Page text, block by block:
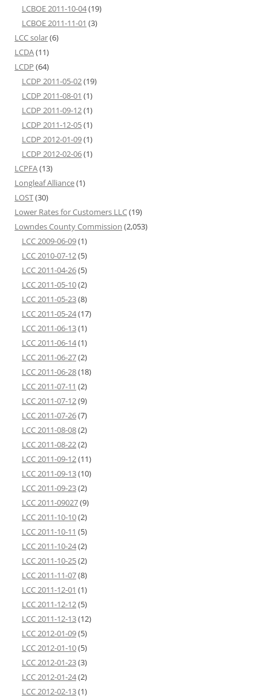
LCBOE 2011-10-04(19)
LCBOE 2011-11-01 (3)
LCC solar(6)
LCDA(11)
LCDP (64)
LCDP 2011-05-02(19)
LCDP 2011-08-01 (1)
LCDP 2011-09-12(1)
LCDP 2011-12-05(1)
LCDP 2012-01-09(1)
LCDP 2012-02-06(1)
LCPFA(13)
Longleaf Alliance(1)
LOST(30)
Lower Rates for Customers LLC(19)
Lowndes County Commission (2,053)
LCC 2009-06-09(1)
LCC 2010-07-12(5)
LCC 2011-04-26(5)
LCC 2011-05-10(2)
LCC 2011-05-23(8)
LCC 2011-05-24(17)
LCC 2011-06-13(1)
LCC 2011-06-14(1)
LCC 2011-06-27(2)
LCC 2011-06-28(18)
LCC 2011-07-11 (2)
LCC 2011-07-12(9)
LCC 2011-07-26(7)
LCC 2011-08-08(2)
LCC 2011-08-22(2)
LCC 2011-09-12(11)
LCC 2011-09-13(10)
LCC 2011-09-23(2)
LCC 2011-09027(9)
LCC 2011-10-10(2)
LCC 2011-10-11 (5)
LCC 2011-10-24(2)
LCC 2011-10-25(2)
LCC 2011-11-07(8)
LCC 2011-12-01 (1)
LCC 2011-12-12(5)
LCC 2011-12-13(12)
LCC 2012-01-09(5)
LCC 2012-01-10(5)
LCC 2012-01-23(3)
LCC 2012-01-24(2)
LCC 2012-02-13(1)